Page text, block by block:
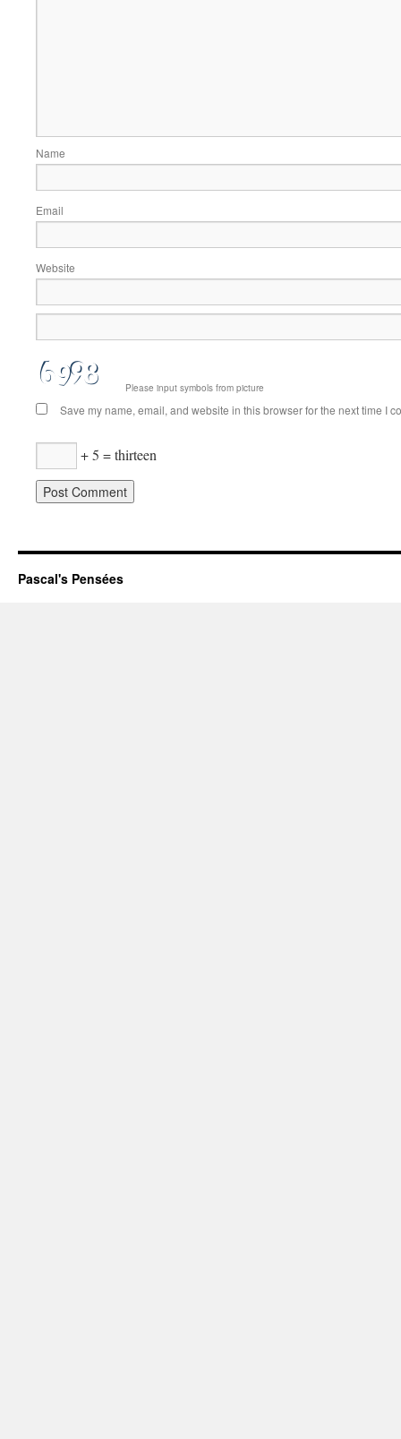
Name
Email
Website
Please input symbols from picture
Save my name, email, and website in this browser for the next time I
+ 5 = thirteen
Pascal's Pensées